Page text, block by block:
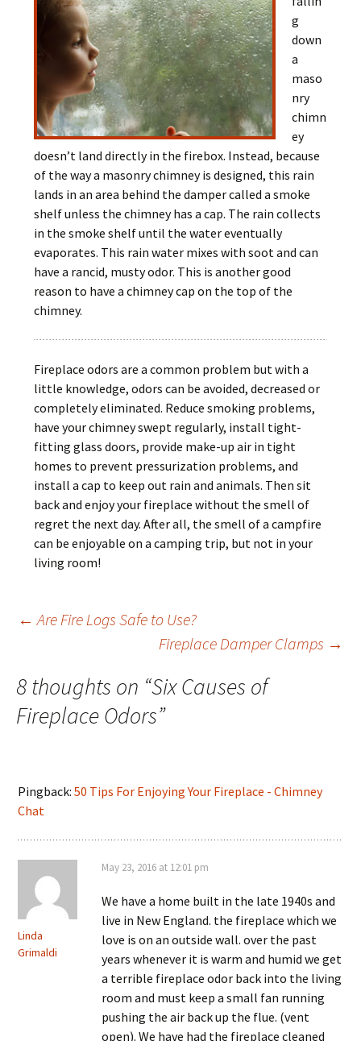
g
down
a
maso
nry
chimn
ey
doesn’t land directly in the firebox. Instead, because
of the way a masonry chimney is designed, this rain
lands in an area behind the damper called a smoke
shelf unless the chimney has a cap. The rain collects
in the smoke shelf until the water eventually
evaporates. This rain water mixes with soot and can
have a rancid, musty odor. This is another good
reason to have a chimney cap on the top of the
chimney.
Fireplace odors are a common problem but with a
little knowledge, odors can be avoided, decreased or
completely eliminated. Reduce smoking problems,
have your chimney swept regularly, install tight-
fitting glass doors, provide make-up air in tight
homes to prevent pressurization problems, and
install a cap to keep out rain and animals. Then sit
back and enjoy your fireplace without the smell of
regret the next day. After all, the smell of a campfire
can be enjoyable on a camping trip, but not in your
living room!
Post
navigation
← Are Fire Logs Safe to Use?
Fireplace Damper Clamps →
8 thoughts on “Six Causes of
Fireplace Odors”
Pingback:50 Tips For Enjoying Your Fireplace - Chimney
Chat
Linda
Grimaldi
May 23, 2016 at 12:01 pm
We have a home built in the late 1940s and
live in New England. the fireplace which we
love is on an outside wall. over the past
years whenever it is warm and humid we get
a terrible fireplace odor back into the living
room and must keep a small fan running
pushing the air back up the flue. (vent
open). We have had the fireplace cleaned